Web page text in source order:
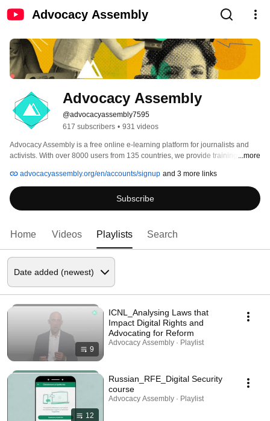
Advocacy Assembly
Advocacy Assembly
@advocacyassembly7595
617 subscribers • 931 videos
Advocacy Assembly is a free online e-learning platform for journalists and
activists. With over 8000 users from 135 countries, we provide training in
free!
...more
advocacyassembly.org/en/accounts/signup and 3 more links
Subscribe
Home Videos Playlists Search
9
ICNL_Analysing Laws that
Impact Digital Rights and
Advocating for Reform
Advocacy Assembly · Playlist
12
Russian_RFE_Digital Security
course
Advocacy Assembly · Playlist